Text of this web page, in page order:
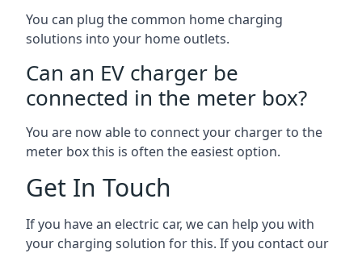
You can plug the common home charging
solutions into your home outlets.
Can an EV charger be
connected in the meter box?
You are now able to connect your charger to the
meter box this is often the easiest option.
Get In Touch
If you have an electric car, we can help you with
your charging solution for this. If you contact our